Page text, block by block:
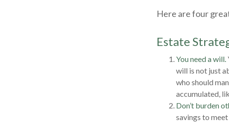
Here are four
Estate
You need a will.
will is not just
who should
accumulated,
Don’t burden
savings to